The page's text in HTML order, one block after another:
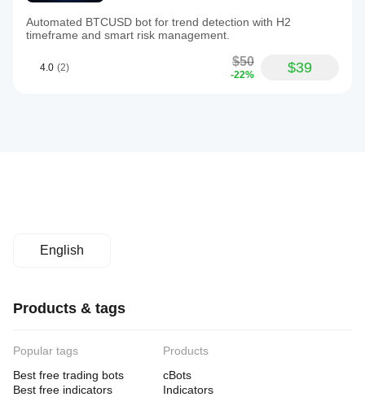
Automated BTCUSD bot for trend detection with H2
timeframe and smart risk management.
4.0 (2) $50
-22% $39
English
Products & tags
Popular tags
Best free trading bots
Best free indicators
Products
cBots
Indicators